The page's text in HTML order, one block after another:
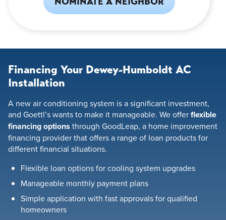
Financing Your Dewey-Humboldt AC
Installation
A new air conditioning system is a significant investment,
and Goettl’s wants to make it manageable. We offerflexible
financing options through GoodLeap, a home improvement
financing provider that offers a range of loan products for
different financial situations.
Flexible loan options for cooling system upgrades
Manageable monthly payment plans
Simple application with fast approvals for qualified
homeowners